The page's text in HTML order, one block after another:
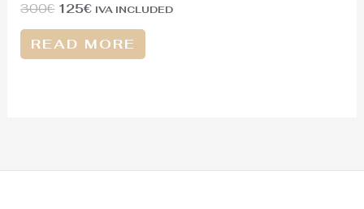
300€ 125€ IVA INCLUDED
READ MORE